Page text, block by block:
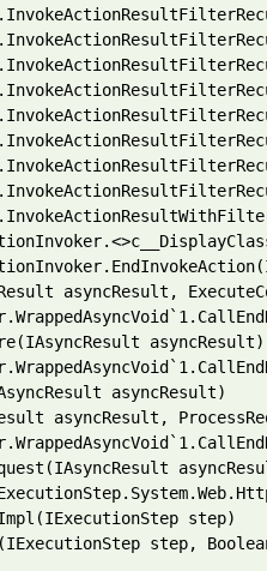
asyncResult,
asyncResult)
asyncResult)
asyncResult,
step)
step,